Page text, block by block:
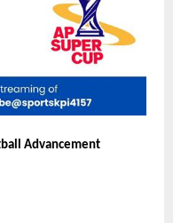
Advancement